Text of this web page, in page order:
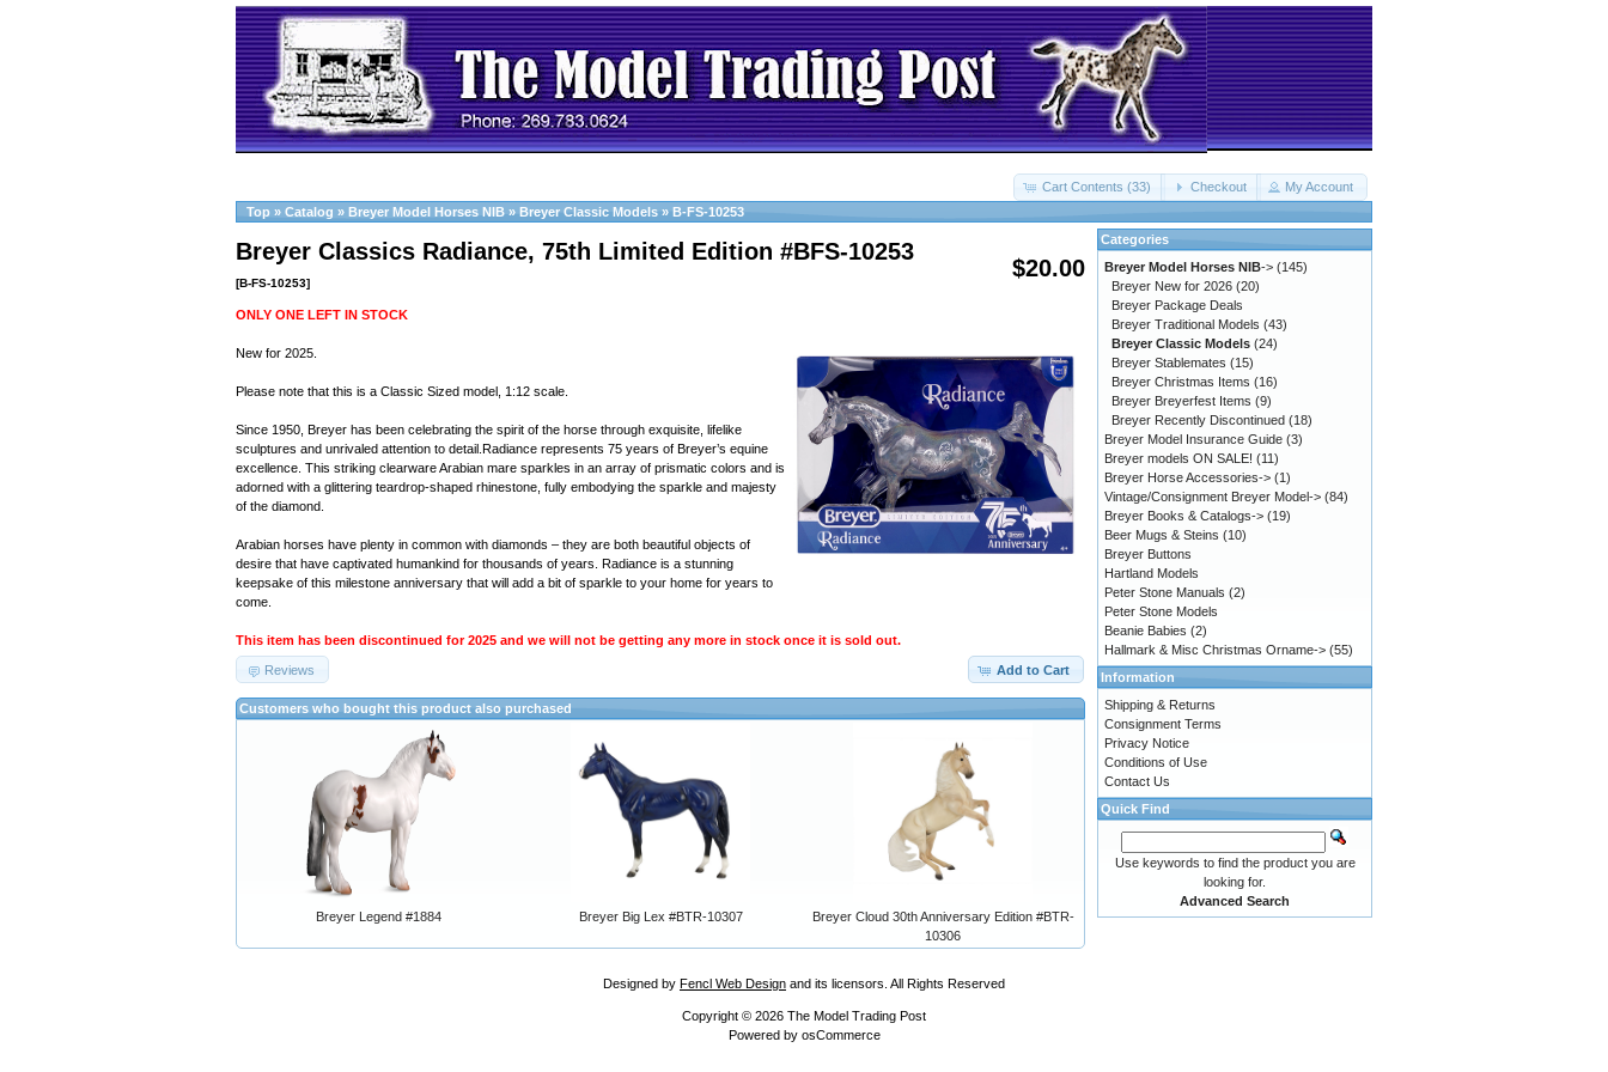
Cart Contents (33) Checkout
My Account
Top » Catalog » Breyer Model Horses NIB » Breyer Classic Models » B-FS-10253
$20.00
Breyer Classics Radiance, 75th Limited Edition #BFS-10253
[B-FS-10253]
ONLY ONE LEFT IN STOCK
New for 2025.
Please note that this is a Classic Sized model, 1:12 scale.
Since 1950, Breyer has been celebrating the spirit of the horse through exquisite, lifelike
sculptures and unrivaled attention to detail.Radiance represents 75 years of Breyer’s equine
excellence. This striking clearware Arabian mare sparkles in an array of prismatic colors and is
adorned with a glittering teardrop-shaped rhinestone, fully embodying the sparkle and majesty
of the diamond.
Arabian horses have plenty in common with diamonds – they are both beautiful objects of
desire that have captivated humankind for thousands of years. Radiance is a stunning
keepsake of this milestone anniversary that will add a bit of sparkle to your home for years to
come.
This item has been discontinued for 2025 and we will not be getting any more in stock once it is sold out.
Add to Cart
Reviews
Customers who bought this product also purchased
Breyer Legend #1884 Breyer Big Lex #BTR-10307
Breyer Cloud 30th Anniversary Edition #BTR-
10306
Categories
Breyer Model Horses NIB-> (145)
Breyer New for 2026 (20)
Breyer Package Deals
Breyer Traditional Models (43)
Breyer Classic Models (24)
Breyer Stablemates (15)
Breyer Christmas Items (16)
Breyer Breyerfest Items (9)
Breyer Recently Discontinued (18)
Breyer Model Insurance Guide (3)
Breyer models ON SALE! (11)
Breyer Horse Accessories-> (1)
Vintage/Consignment Breyer Model-> (84)
Breyer Books & Catalogs-> (19)
Beer Mugs & Steins (10)
Breyer Buttons
Hartland Models
Peter Stone Manuals (2)
Peter Stone Models
Beanie Babies (2)
Hallmark & Misc Christmas Orname-> (55)
Information
Shipping & Returns
Consignment Terms
Privacy Notice
Conditions of Use
Contact Us
Quick Find
Use keywords to find the product you are
looking for.
Advanced Search
Designed by Fencl Web Design and its licensors. All Rights Reserved
Copyright © 2026 The Model Trading Post
Powered by osCommerce